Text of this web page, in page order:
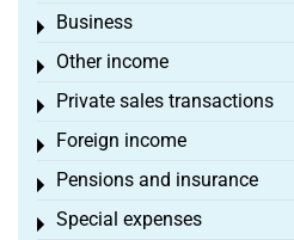
Business
Toggle menu
Other income
Toggle menu
Private sales transactions
Toggle menu
Foreign income
Toggle menu
Pensions and insurance
Toggle menu
Special expenses
Toggle menu